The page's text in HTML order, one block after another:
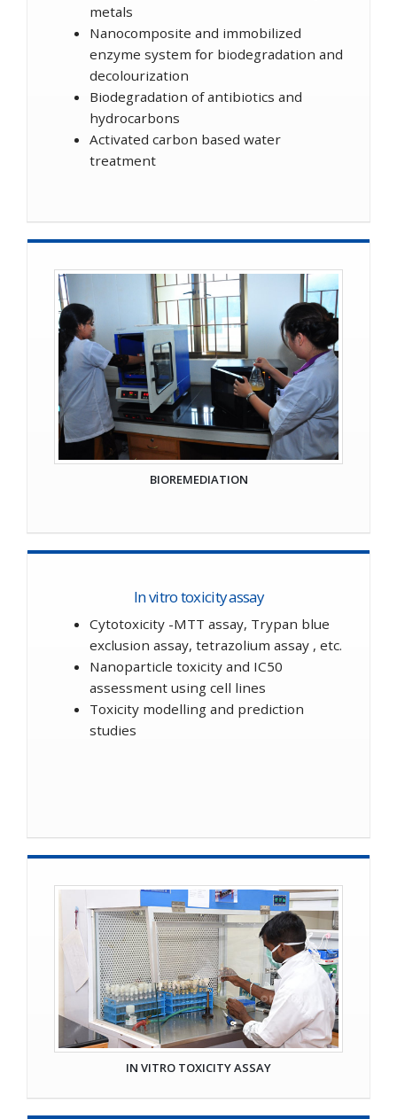
metals
Nanocomposite and immobilized
enzyme system for biodegradation and
decolourization
Biodegradation of antibiotics and
hydrocarbons
Activated carbon based water
treatment
BIOREMEDIATION
In vitro toxicity assay
Cytotoxicity -MTT assay, Trypan blue
exclusion assay, tetrazolium assay , etc.
Nanoparticle toxicity and IC50
assessment using cell lines
Toxicity modelling and prediction
studies
IN VITRO TOXICITY ASSAY